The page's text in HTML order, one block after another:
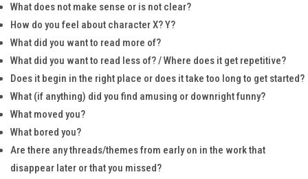
What does not make sense or is not clear?
How do you feel about character X? Y?
What did you want to read more of?
What did you want to read less of? / Where does it get repetitive?
Does it begin in the right place or does it take too long to get started?
What (if anything) did you find amusing or downright funny?
What moved you?
What bored you?
Are there any threads/themes from early on in the work that
disappear later or that you missed?